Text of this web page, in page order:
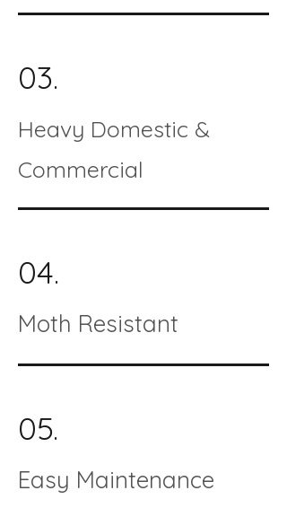
03.
Heavy Domestic &
Commercial
04.
Moth Resistant
05.
Easy Maintenance